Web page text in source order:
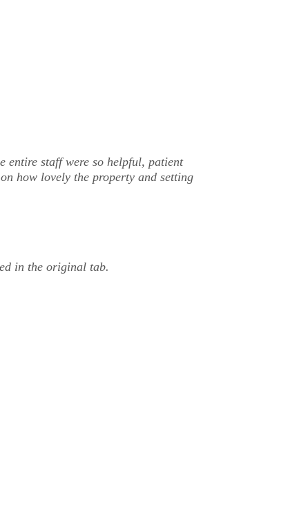
entire staff were so helpful, patient
how lovely the property and setting
in the original tab.